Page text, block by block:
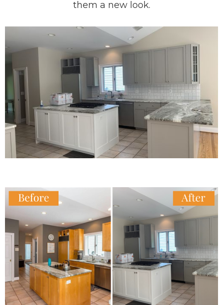
them a new look.